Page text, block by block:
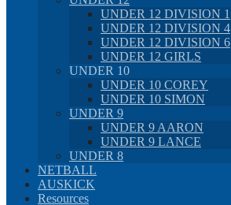
UNDER 12 DIVISION 1
UNDER 12 DIVISION 4
UNDER 12 DIVISION 6
UNDER 12 GIRLS
UNDER 10
UNDER 10 COREY
UNDER 10 SIMON
UNDER 9
UNDER 9 AARON
UNDER 9 LANCE
UNDER 8
NETBALL
AUSKICK
Resources